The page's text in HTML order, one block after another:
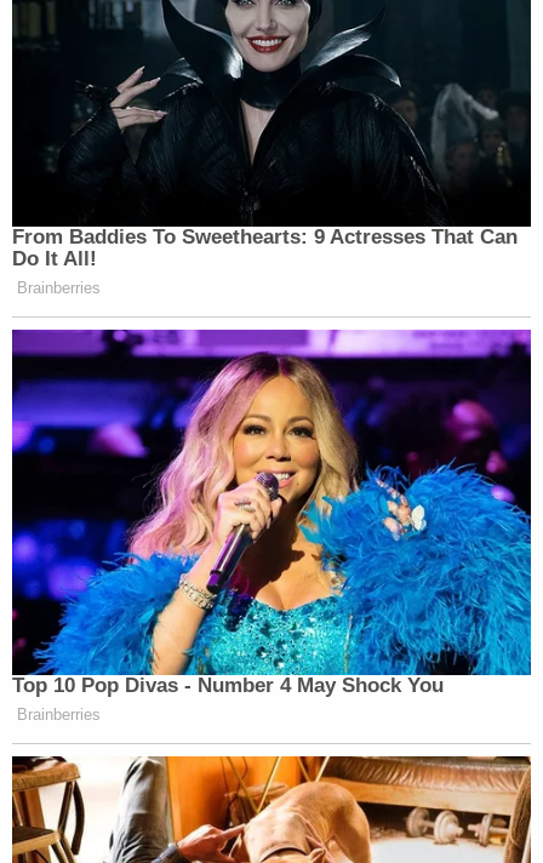
"I've never heard of Just the News," Ravnsborg
The article Ravnsborgclicked through to
headlined "'Riding the Dragon' documentary
alleges Biden family self-enrichment from China,"
was about a BlazeTV documentary aboutJoe
Biden,Hunter Biden
Ravnsborg said he didn't remember reading the
article at all.
"Like I said, I glance at headlines, at best,"
Ravnsborg said.
Around 10:24 p.m., Ravnsborg called 911. He
initially claimed that he thought he hit a deer. He
did not.
The initial accident report said that the attorney
general was not intoxicated but confirmed that he
was "distracted" ahead of the crash.
"[Ravnsborg] was traveling westbound on US HWY
14. [Ravnsborg] was distracted. [Ravnsborg]